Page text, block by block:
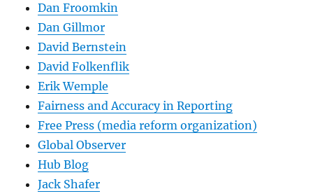
Dan Froomkin
Dan Gillmor
David Bernstein
David Folkenflik
Erik Wemple
Fairness and Accuracy in Reporting
Free Press (media reform organization)
Global Observer
Hub Blog
Jack Shafer